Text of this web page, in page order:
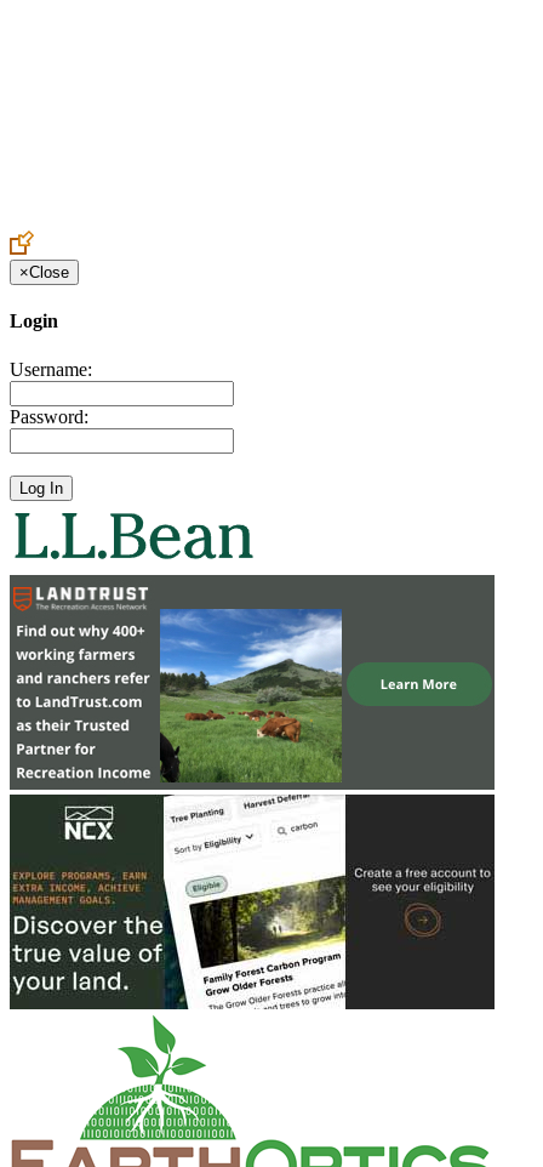
×Close
Login
Username:
Password: